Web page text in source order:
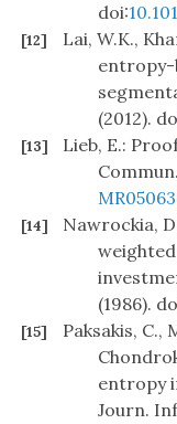
doi:
[12]
Lai, W.K.,
entropy-
(2012).
[13]
Lieb, E.:
[14]
Nawrockia,
(1986).
[15]
Paksakis, C.,
entropy
Journ.